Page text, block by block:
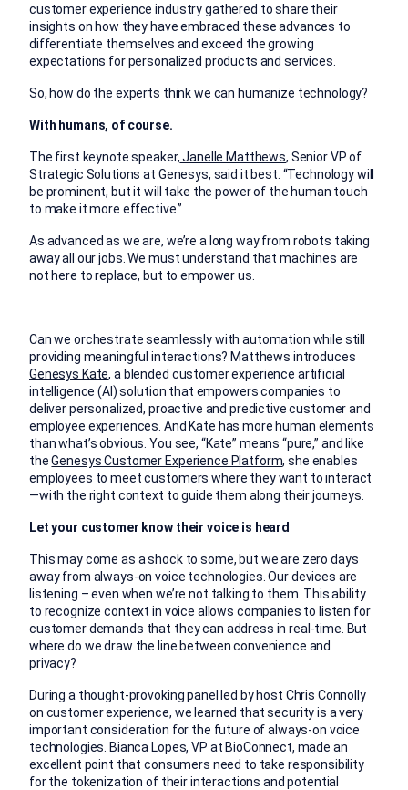
customer experience industry gathered to share their
insights on how they have embraced these advances to
differentiate themselves and exceed the growing
expectations for personalized products and services.
So, how do the experts think we can humanize technology?
With humans, of course.
The first keynote speaker,Janelle Matthews, Senior VP of
Strategic Solutions at Genesys, said it best. “Technology will
be prominent, but it will take the power of the human touch
to make it more effective.”
As advanced as we are, we’re a long way from robots taking
away all our jobs. We must understand that machines are
not here to replace, but to empower us.
Can we orchestrate seamlessly with automation while still
providing meaningful interactions? Matthews introduces
Genesys Kate, a blended customer experience artificial
intelligence (AI) solution that empowers companies to
deliver personalized, proactive and predictive customer and
employee experiences. And Kate has more human elements
than what’s obvious. You see, “Kate” means “pure,” and like
theGenesys Customer Experience Platform, she enables
employees to meet customers where they want to interact
—with the right context to guide them along their journeys.
Let your customer know their voice is heard
This may come as a shock to some, but we are zero days
away from always-on voice technologies. Our devices are
listening – even when we’re not talking to them. This ability
to recognize context in voice allows companies to listen for
customer demands that they can address in real-time. But
where do we draw the line between convenience and
privacy?
During a thought-provoking panel led by host Chris Connolly
on customer experience, we learned that security is a very
important consideration for the future of always-on voice
technologies. Bianca Lopes, VP at BioConnect, made an
excellent point that consumers need to take responsibility
for the tokenization of their interactions and potential